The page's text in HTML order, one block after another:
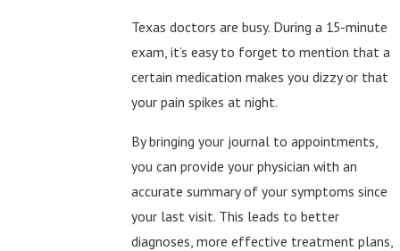
Texas doctors are busy. During a 15-minute
exam, it’s easy to forget to mention that a
certain medication makes you dizzy or that
your pain spikes at night.
By bringing your journal to appointments,
you can provide your physician with an
accurate summary of your symptoms since
your last visit. This leads to better
diagnoses, more effective treatment plans,